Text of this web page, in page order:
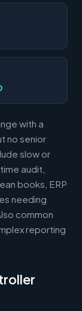
with a
no senior
slow or
audit,
books, ERP
needing
common
reporting